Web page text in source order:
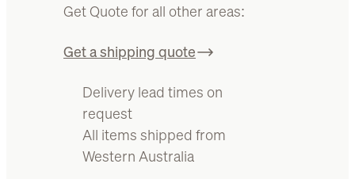
Get Quote for all other areas:
Get a shipping quote
Delivery lead times on
request
All items shipped from
Western Australia